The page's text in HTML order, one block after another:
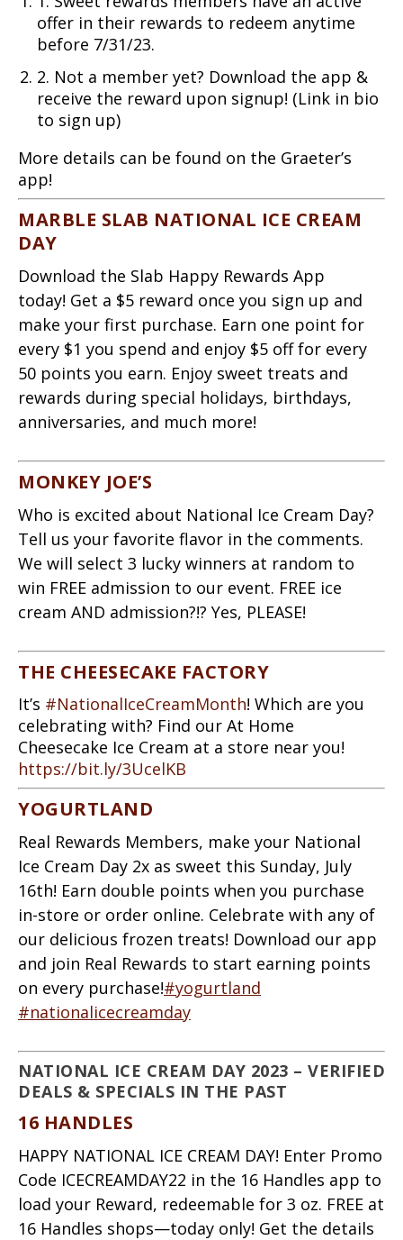
offer in their rewards to redeem anytime
before 7/31/23.
2. Not a member yet? Download the app &
receive the reward upon signup! (Link in bio
to sign up)
More details can be found on the Graeter’s
app!
MARBLE SLAB NATIONAL ICE CREAM
DAY
Download the Slab Happy Rewards App
today! Get a $5 reward once you sign up and
make your first purchase. Earn one point for
every $1 you spend and enjoy $5 off for every
50 points you earn. Enjoy sweet treats and
rewards during special holidays, birthdays,
anniversaries, and much more!
MONKEY JOE’S
Who is excited about National Ice Cream Day?
Tell us your favorite flavor in the comments.
We will select 3 lucky winners at random to
win FREE admission to our event. FREE ice
cream AND admission?!? Yes, PLEASE!
THE CHEESECAKE FACTORY
It’s #NationalIceCreamMonth! Which are you
celebrating with? Find our At Home
Cheesecake Ice Cream at a store near you!
https://bit.ly/3UcelKB
YOGURTLAND
Real Rewards Members, make your National
Ice Cream Day 2x as sweet this Sunday, July
16th! Earn double points when you purchase
in-store or order online. Celebrate with any of
our delicious frozen treats! Download our app
and join Real Rewards to start earning points
on every purchase!#yogurtland
#nationalicecreamday
NATIONAL ICE CREAM DAY 2023 – VERIFIED
DEALS & SPECIALS IN THE PAST
16 HANDLES
HAPPY NATIONAL ICE CREAM DAY! Enter Promo
Code ICECREAMDAY22 in the 16 Handles app to
load your Reward, redeemable for 3 oz. FREE at
16 Handles shops—today only! Get the details